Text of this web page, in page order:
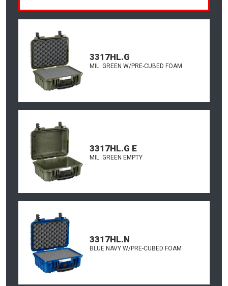
3317HL.G
MIL. GREEN W/PRE-CUBED FOAM
3317HL.G E
MIL. GREEN EMPTY
3317HL.N
BLUE NAVY W/PRE-CUBED FOAM